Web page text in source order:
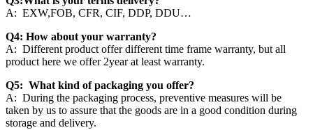
A: EXW,FOB, CFR, CIF, DDP, DDU…
Q4: How about your warranty?
A: Different product offer different time frame warranty, but all
product here we offer 2year at least warranty.
Q5: What kind of packaging you offer?
A: During the packaging process, preventive measures will be
taken by us to assure that the goods are in a good condition during
storage and delivery.